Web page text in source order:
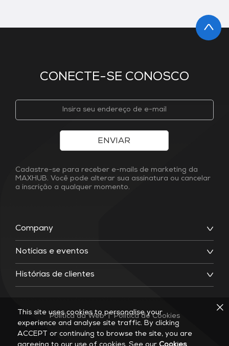
CONECTE-SE CONOSCO
Company
Notícias e eventos
Histórias de clientes
ENVIAR
Cadastre-se para receber e-mails de marketing da
MAXHUB. Você pode alterar sua assinatura ou cancelar
a inscrição a qualquer momento.
Política da Web Política de Cookies
This site uses cookies to personalise your
experience and analyse site traffic. By clicking
ACCEPT or continuing to browse the site, you are